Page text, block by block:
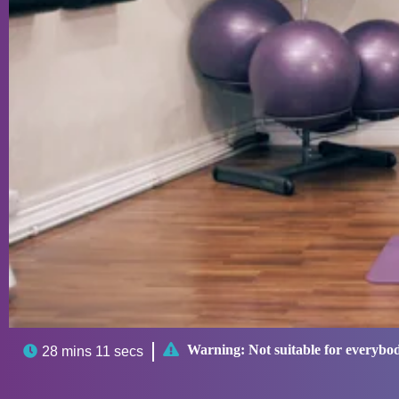
 28 mins 11 secs  Warning: Not suitable for